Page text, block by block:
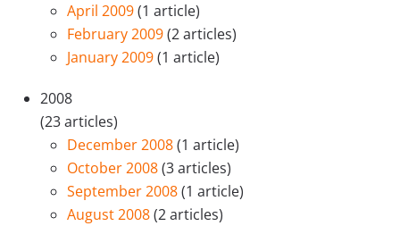
April 2009(1 article)
February 2009(2 articles)
January 2009(1 article)
2008
(23 articles)
December 2008(1 article)
October 2008(3 articles)
September 2008(1 article)
August 2008(2 articles)